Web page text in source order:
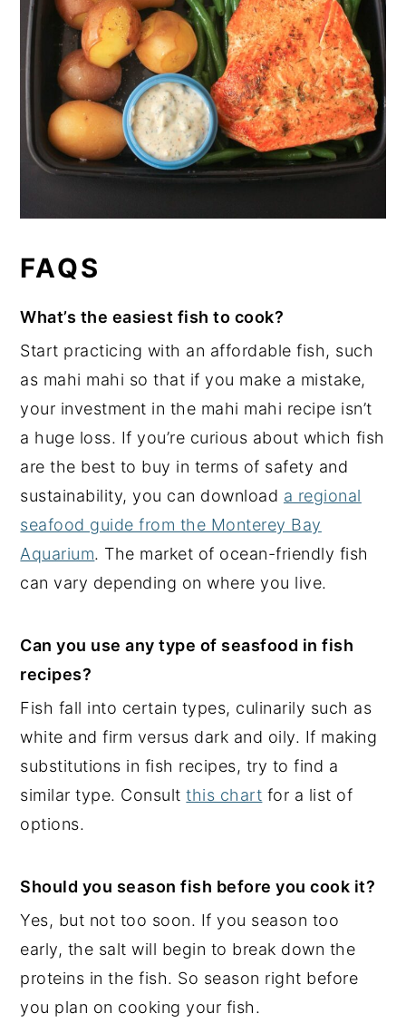
FAQS
What’s the easiest fish to cook?
Start practicing with an affordable fish, such
as mahi mahi so that if you make a mistake,
your investment in the mahi mahi recipe isn’t
a huge loss. If you’re curious about which fish
are the best to buy in terms of safety and
sustainability, you can download a regional
seafood guide from the Monterey Bay
Aquarium. The market of ocean-friendly fish
can vary depending on where you live.
Can you use any type of seasfood in fish
recipes?
Fish fall into certain types, culinarily such as
white and firm versus dark and oily. If making
substitutions in fish recipes, try to find a
similar type. Consultthis chart for a list of
options.
Should you season fish before you cook it?
Yes, but not too soon. If you season too
early, the salt will begin to break down the
proteins in the fish. So season right before
you plan on cooking your fish.